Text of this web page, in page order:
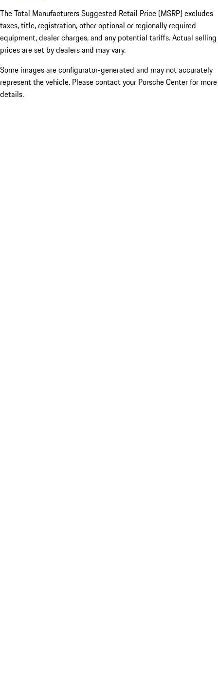
The Total Manufacturers Suggested Retail Price (MSRP) excludes
taxes, title, registration, other optional or regionally required
equipment, dealer charges, and any potential tariffs. Actual selling
prices are set by dealers and may vary.
Some images are configurator-generated and may not accurately
represent the vehicle. Please contact your Porsche Center for more
details.